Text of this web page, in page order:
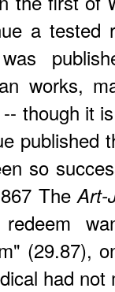
a
works,
though it
published
so
TheArt-
(29.87),
had not